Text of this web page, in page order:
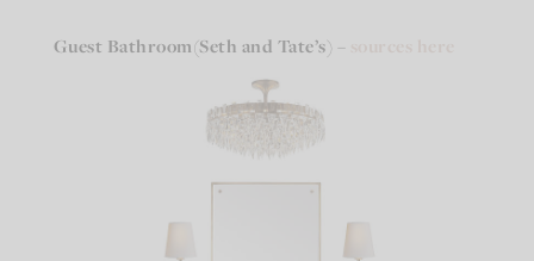
Guest Bathroom(Seth and Tate’s) –